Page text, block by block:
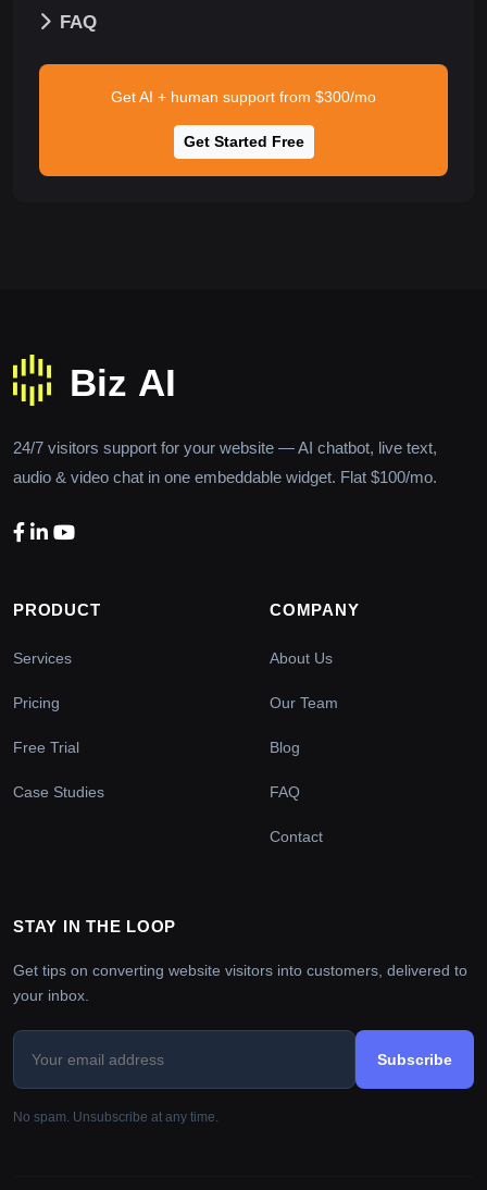
FAQ
Get AI + human support from $300/mo
Get Started Free
24/7 visitors support for your website — AI chatbot, live text,
audio & video chat in one embeddable widget. Flat $100/mo.
PRODUCT
Services
Pricing
Free Trial
Case Studies
COMPANY
About Us
Our Team
Blog
FAQ
Contact
STAY IN THE LOOP
Get tips on converting website visitors into customers, delivered to
your inbox.
Subscribe
No spam. Unsubscribe at any time.